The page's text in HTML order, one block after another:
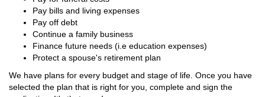
Pay bills and living expenses
Pay off debt
Continue a family business
Finance future needs (i.e education expenses)
Protect a spouse's retirement plan
We have plans for every budget and stage of life. Once you have
selected the plan that is right for you, complete and sign the